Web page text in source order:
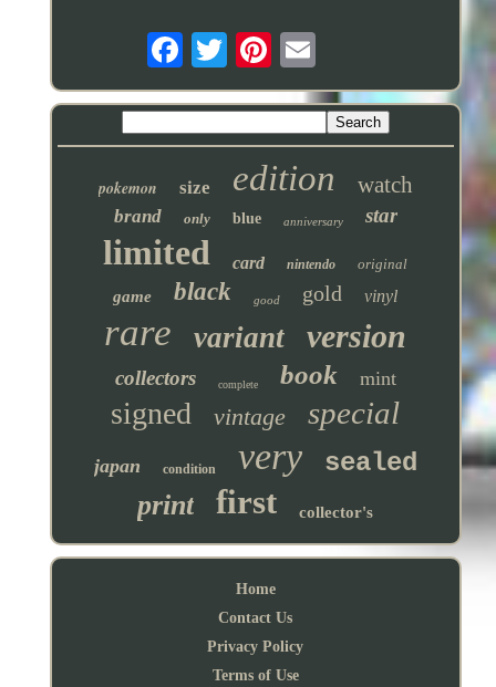
pokemon size edition watch
brand only blue anniversary star
limited card nintendo original
game black good gold vinyl
rare variant version
collectors complete book mint
signed vintage special
japan condition very sealed
print first collector's
Home
Contact Us
Privacy Policy
Terms of Use